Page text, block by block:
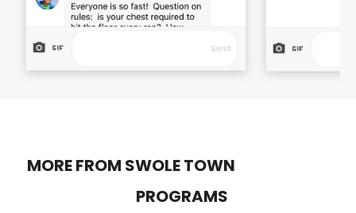
MORE FROM SWOLE TOWN
PROGRAMS